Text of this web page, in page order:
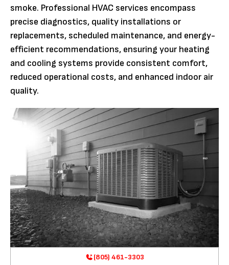
smoke. Professional HVAC services encompass
precise diagnostics, quality installations or
replacements, scheduled maintenance, and energy-
efficient recommendations, ensuring your heating
and cooling systems provide consistent comfort,
reduced operational costs, and enhanced indoor air
quality.
(805) 461-3303